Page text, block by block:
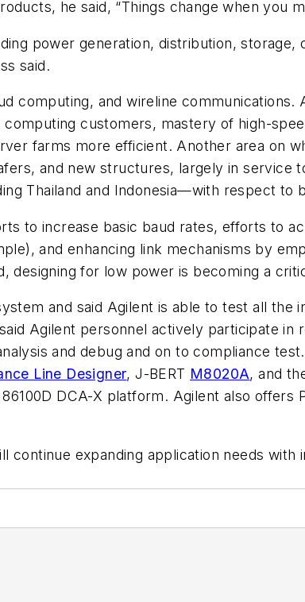
he said, “Things change when you
power generation, distribution, storage,
said.
computing, and wireline communications.
customers, mastery of high-
farms more efficient. Another area on
and new structures, largely in service
Thailand and Indonesia—with respect to
to increase basic baud rates, efforts to
and enhancing link mechanisms by
designing for low power is becoming a
and said Agilent is able to test all the
Agilent personnel actively participate in
and debug and on to compliance
Line Designer, J-BERT M8020A, and
DCA-X platform. Agilent also offers
continue expanding application needs